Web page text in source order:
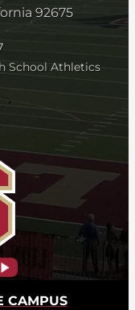
92675
School Athletics
CAMPUS